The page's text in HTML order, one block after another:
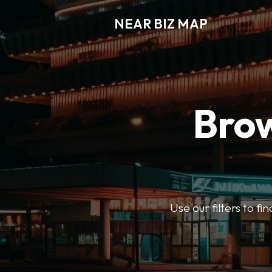
NEAR BIZ MAP
Use our filters to